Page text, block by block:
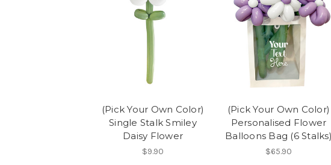
(Pick Your Own Color)
Single Stalk Smiley
Daisy Flower
$9.90
(Pick Your Own Color)
Personalised Flower
Balloons Bag (6 Stalks)
$65.90